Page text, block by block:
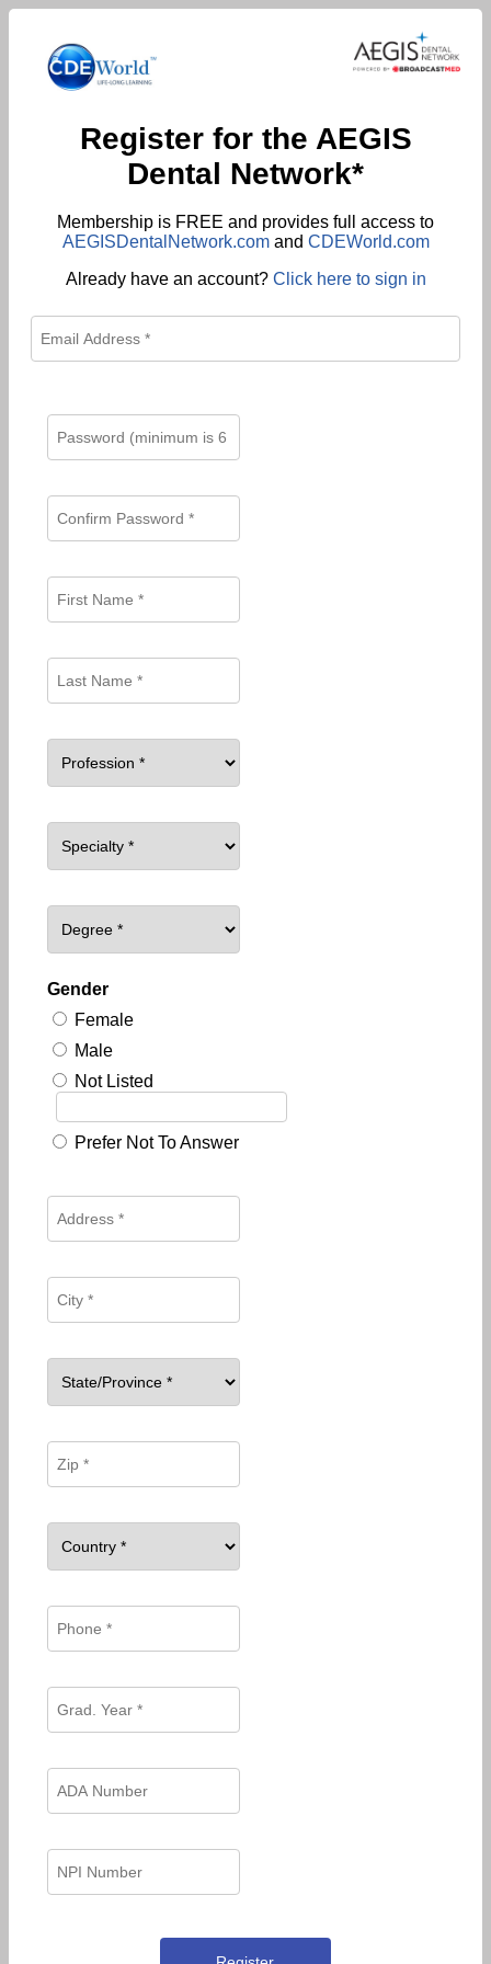
Register for the AEGIS
Dental Network*
Membership is FREE and provides full access to
AEGISDentalNetwork.comand CDEWorld.com
Already have an account? Click here to sign in
Gender
Female
Male
Not Listed
Prefer Not To Answer